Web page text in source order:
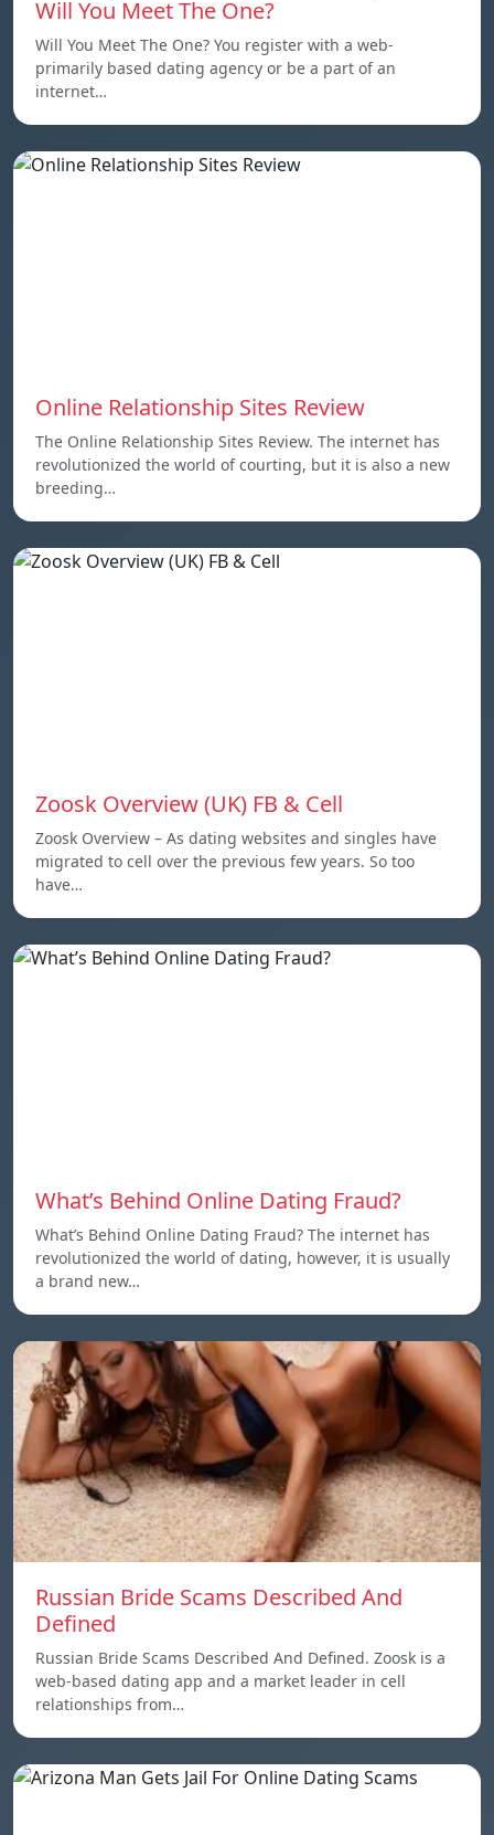
Will You Meet The One?
Will You Meet The One? You register with a web-
primarily based dating agency or be a part of an
internet…
Online Relationship Sites Review
The Online Relationship Sites Review. The internet has
revolutionized the world of courting, but it is also a new
breeding…
Zoosk Overview (UK) FB & Cell
Zoosk Overview – As dating websites and singles have
migrated to cell over the previous few years. So too
have…
What’s Behind Online Dating Fraud?
What’s Behind Online Dating Fraud? The internet has
revolutionized the world of dating, however, it is usually
a brand new…
Russian Bride Scams Described And
Defined
Russian Bride Scams Described And Defined. Zoosk is a
web-based dating app and a market leader in cell
relationships from…